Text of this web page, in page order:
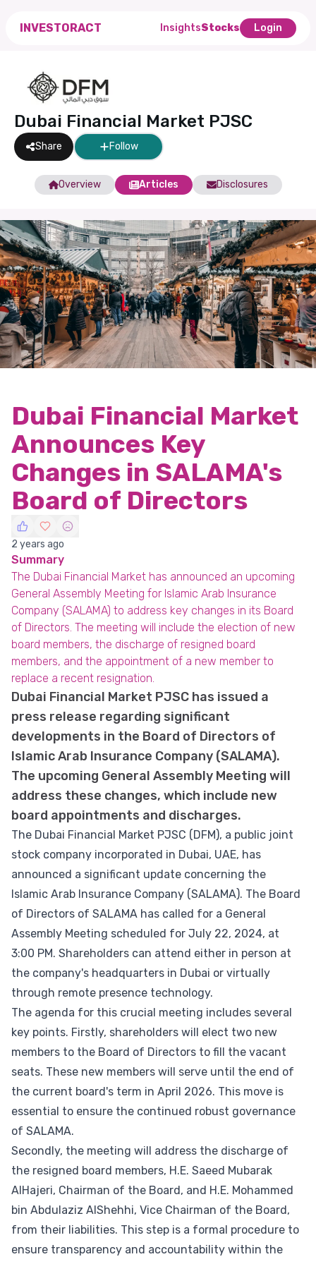
INVESTORACT InsightsStocks Login
Dubai Financial Market PJSC
Share Follow
Overview Articles Disclosures
Dubai Financial Market
Announces Key
Changes in SALAMA's
Board of Directors
2 years ago
Summary
The Dubai Financial Market has announced an upcoming
General Assembly Meeting for Islamic Arab Insurance
Company (SALAMA) to address key changes in its Board
of Directors. The meeting will include the election of new
board members, the discharge of resigned board
members, and the appointment of a new member to
replace a recent resignation.
Dubai Financial Market PJSC has issued a
press release regarding significant
developments in the Board of Directors of
Islamic Arab Insurance Company (SALAMA).
The upcoming General Assembly Meeting will
address these changes, which include new
board appointments and discharges.
The Dubai Financial Market PJSC (DFM), a public joint
stock company incorporated in Dubai, UAE, has
announced a significant update concerning the
Islamic Arab Insurance Company (SALAMA). The Board
of Directors of SALAMA has called for a General
Assembly Meeting scheduled for July 22, 2024, at
3:00 PM. Shareholders can attend either in person at
the company's headquarters in Dubai or virtually
through remote presence technology.
The agenda for this crucial meeting includes several
key points. Firstly, shareholders will elect two new
members to the Board of Directors to fill the vacant
seats. These new members will serve until the end of
the current board's term in April 2026. This move is
essential to ensure the continued robust governance
of SALAMA.
Secondly, the meeting will address the discharge of
the resigned board members, H.E. Saeed Mubarak
AlHajeri, Chairman of the Board, and H.E. Mohammed
bin Abdulaziz AlShehhi, Vice Chairman of the Board,
from their liabilities. This step is a formal procedure to
ensure transparency and accountability within the